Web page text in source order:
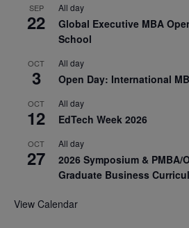
SEP
22
All day
Global Executive MBA
School
OCT
3
All day
Open Day: International
OCT
12
All day
EdTech Week 2026
OCT
27
All day
2026 Symposium & PMBA/
Graduate Business
View Calendar